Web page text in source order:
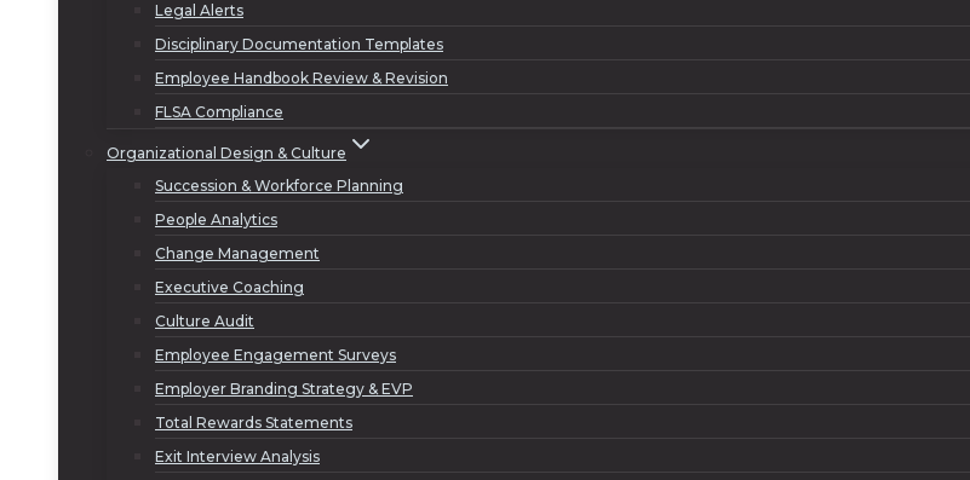
Legal Alerts
Disciplinary Documentation Templates
Employee Handbook Review & Revision
FLSA Compliance
Organizational Design & Culture
Succession & Workforce Planning
People Analytics
Change Management
Executive Coaching
Culture Audit
Employee Engagement Surveys
Employer Branding Strategy & EVP
Total Rewards Statements
Exit Interview Analysis